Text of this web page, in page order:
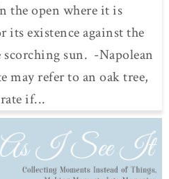
the open where it is
its existence against the
sun. -Napolean
refer to an oak tree,
if...